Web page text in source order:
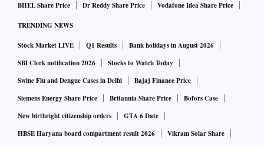
BHEL Share Price
Dr Reddy Share Price Vodafone Idea Share Price
TRENDING NEWS
Stock Market LIVE Q1 Results
Bank holidays in August 2026
SBI Clerk notification 2026
Stocks to Watch Today
Swine Flu and Dengue Cases in Delhi
Bajaj Finance Price
Siemens Energy Share Price
Britannia Share Price
Bofors Case
New birthright citizenship orders
GTA 6 Date
HBSE Haryana board compartment result 2026
Vikram Solar Share